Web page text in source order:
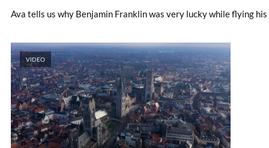
Ava tells us why Benjamin Franklin was very lucky while flying
VIDEO